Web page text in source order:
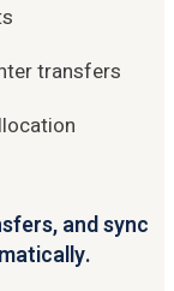
transfers
and sync